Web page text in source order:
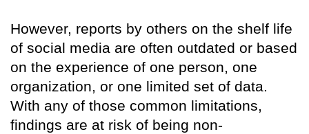
However, reports by others on the shelf life
of social media are often outdated or based
on the experience of one person, one
organization, or one limited set of data.
With any of those common limitations,
findings are at risk of being non-